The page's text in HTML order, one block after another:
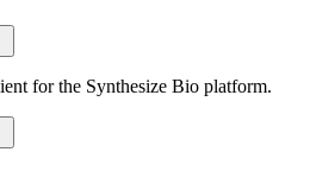
for the Synthesize Bio platform.